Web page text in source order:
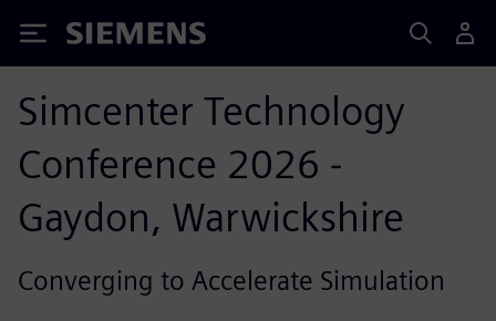
Siemens
Simcenter Technology
Conference 2026 -
Gaydon, Warwickshire
Converging to Accelerate Simulation